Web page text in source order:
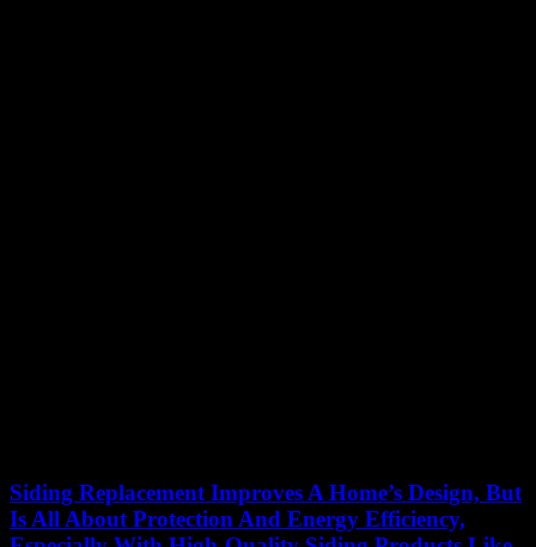
Siding Replacement Improves A Home’s Design, But
Is All About Protection And Energy Efficiency,